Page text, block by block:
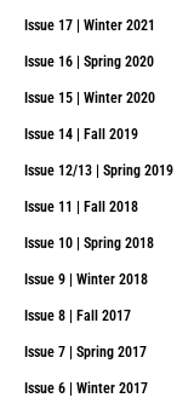
Issue 17 | Winter 2021
Issue 16 | Spring 2020
Issue 15 | Winter 2020
Issue 14 | Fall 2019
Issue 12/13 | Spring 2019
Issue 11 | Fall 2018
Issue 10 | Spring 2018
Issue 9 | Winter 2018
Issue 8 | Fall 2017
Issue 7 | Spring 2017
Issue 6 | Winter 2017